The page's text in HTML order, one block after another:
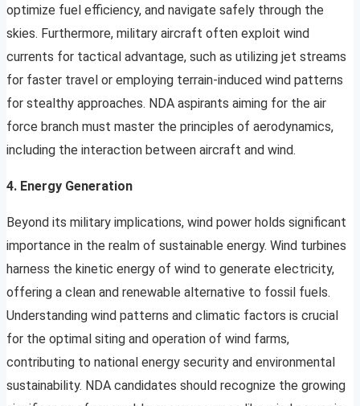
optimize fuel efficiency, and navigate safely through the
skies. Furthermore, military aircraft often exploit wind
currents for tactical advantage, such as utilizing jet streams
for faster travel or employing terrain-induced wind patterns
for stealthy approaches. NDA aspirants aiming for the air
force branch must master the principles of aerodynamics,
including the interaction between aircraft and wind.
4. Energy Generation
Beyond its military implications, wind power holds significant
importance in the realm of sustainable energy. Wind turbines
harness the kinetic energy of wind to generate electricity,
offering a clean and renewable alternative to fossil fuels.
Understanding wind patterns and climatic factors is crucial
for the optimal siting and operation of wind farms,
contributing to national energy security and environmental
sustainability. NDA candidates should recognize the growing